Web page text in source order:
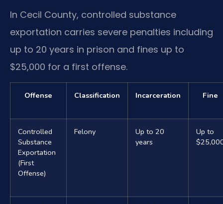
In Cecil County, controlled substance
exportation carries severe penalties including
up to 20 years in prison and fines up to
$25,000 for a first offense.
Offense Classification Incarceration Fine
Controlled
Substance
Exportation
(First
Offense)
Felony
Up to 20
years
Up to